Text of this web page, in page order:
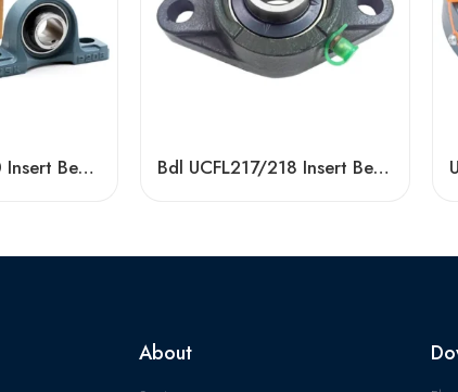
NSK NA208-210 Insert Bearings Pillow Block Y-Bearings High Precision Bdl UCFL217/218 Insert Bearing, High Load Capacity
About